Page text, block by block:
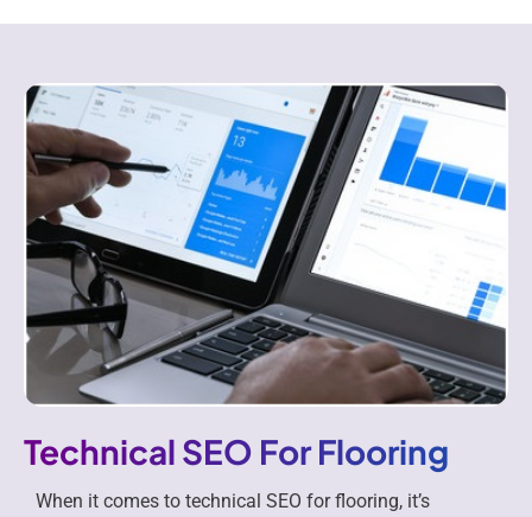
Technical SEO For Flooring
When it comes to technical SEO for flooring, it’s